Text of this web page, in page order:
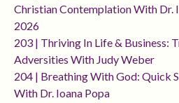
Christian Contemplation With Dr.
2026
203 | Thriving In Life & Business:
Adversities With Judy Weber
204 | Breathing With God: Quick
With Dr. Ioana Popa